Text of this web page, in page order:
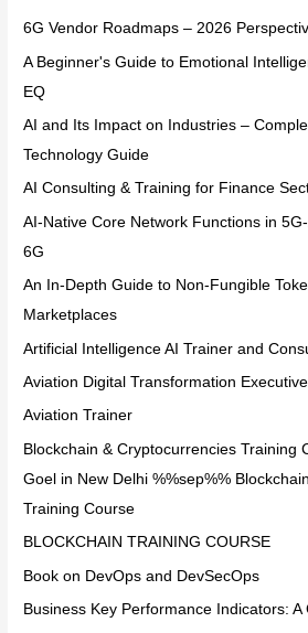
6G Vendor Roadmaps – 2026
A Beginner's Guide to Emotional
EQ
AI and Its Impact on Industries –
Technology Guide
AI Consulting & Training for Finance
AI-Native Core Network Functions in
6G
An In-Depth Guide to Non-Fungible
Marketplaces
Artificial Intelligence AI Trainer and
Aviation Digital Transformation
Aviation Trainer
Blockchain & Cryptocurrencies Training
Goel in New Delhi %%sep%%
Training Course
BLOCKCHAIN TRAINING COURSE
Book on DevOps and DevSecOps
Business Key Performance Indicators: A